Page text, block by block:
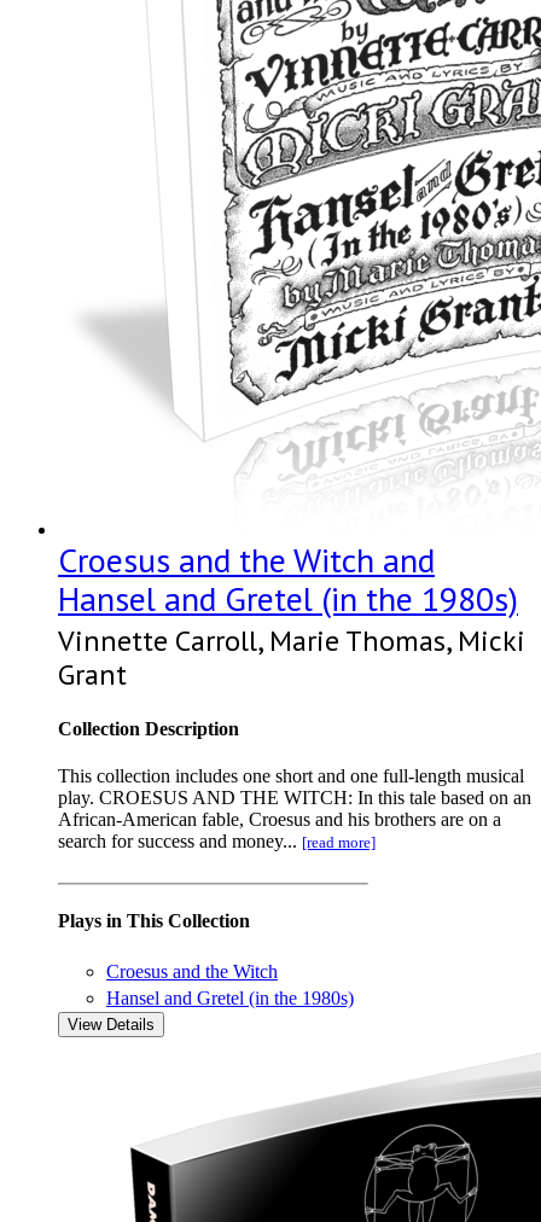
Croesus and the Witch and
Hansel and Gretel (in the 1980s)
Vinnette Carroll, Marie Thomas, Micki
Grant
Collection Description
This collection includes one short and one full-length musical
play. CROESUS AND THE WITCH: In this tale based on an
African-American fable, Croesus and his brothers are on a
search for success and money... [read more]
Plays in This Collection
Croesus and the Witch
Hansel and Gretel (in the 1980s)
View Details